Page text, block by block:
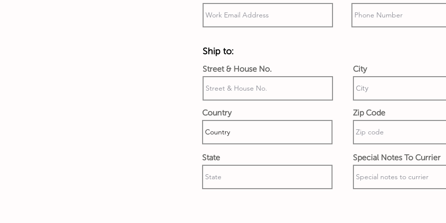
Ship to:
Street & House No.
Country
State
City
Zip Code
Special Notes To Currier